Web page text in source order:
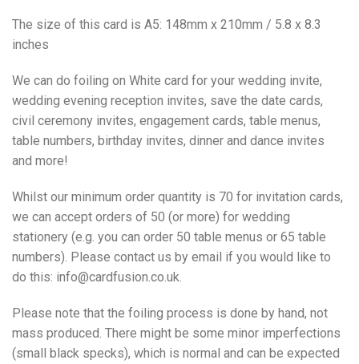
The size of this card is A5: 148mm x 210mm / 5.8 x 8.3
inches
We can do foiling on White card for your wedding invite,
wedding evening reception invites, save the date cards,
civil ceremony invites, engagement cards, table menus,
table numbers, birthday invites, dinner and dance invites
and more!
Whilst our minimum order quantity is 70 for invitation cards,
we can accept orders of 50 (or more) for wedding
stationery (e.g. you can order 50 table menus or 65 table
numbers). Please contact us by email if you would like to
do this: info@cardfusion.co.uk.
Please note that the foiling process is done by hand, not
mass produced. There might be some minor imperfections
(small black specks), which is normal and can be expected